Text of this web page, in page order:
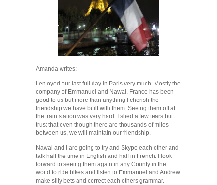
Amanda writes:
I enjoyed our last full day in Paris very much. Mostly the
company of Emmanuel and Nawal. France has been
good to us but more than anything I cherish the
friendship we have built with them. Seeing them off at
the train station was very hard. I shed a few tears but
trust that even though there are thousands of miles
between us, we will maintain our friendship.
Nawal and I are going to try and Skype each other and
talk half the time in English and half in French. I look
forward to seeing them again in any County in the
world to ride bikes and listen to Emmanuel and Andrew
make silly bets and correct each others grammar.